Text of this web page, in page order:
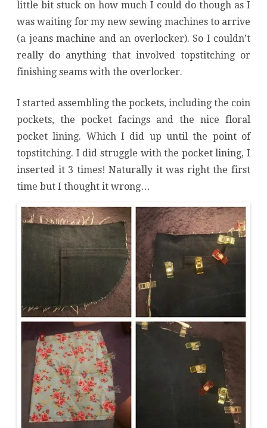
little bit stuck on how much I could do though as I
was waiting for my new sewing machines to arrive
(a jeans machine and an overlocker). So I couldn’t
really do anything that involved topstitching or
finishing seams with the overlocker.
I started assembling the pockets, including the coin
pockets, the pocket facings and the nice floral
pocket lining. Which I did up until the point of
topstitching. I did struggle with the pocket lining, I
inserted it 3 times! Naturally it was right the first
time but I thought it wrong…